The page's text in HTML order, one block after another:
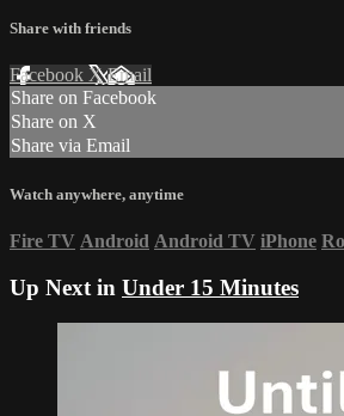
Share with friends
Facebook XEmail
Share on Facebook
Share on X
Share via Email
Watch anywhere, anytime
Fire TV Android Android TV iPhone
Up Next in Under 15 Minutes